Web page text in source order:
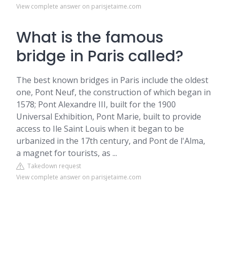
View complete answer on parisjetaime.com
What is the famous
bridge in Paris called?
The best known bridges in Paris include the oldest
one, Pont Neuf, the construction of which began in
1578; Pont Alexandre III, built for the 1900
Universal Exhibition, Pont Marie, built to provide
access to Ile Saint Louis when it began to be
urbanized in the 17th century, and Pont de l'Alma,
a magnet for tourists, as ...
Takedown request
View complete answer on parisjetaime.com